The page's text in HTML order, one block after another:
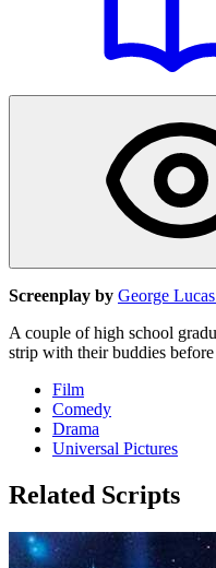
Screenplay by George Lucas
A couple of high school
strip with their buddies
Film
Comedy
Drama
Universal Pictures
Related Scripts